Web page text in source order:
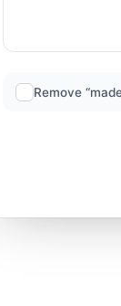
Remove